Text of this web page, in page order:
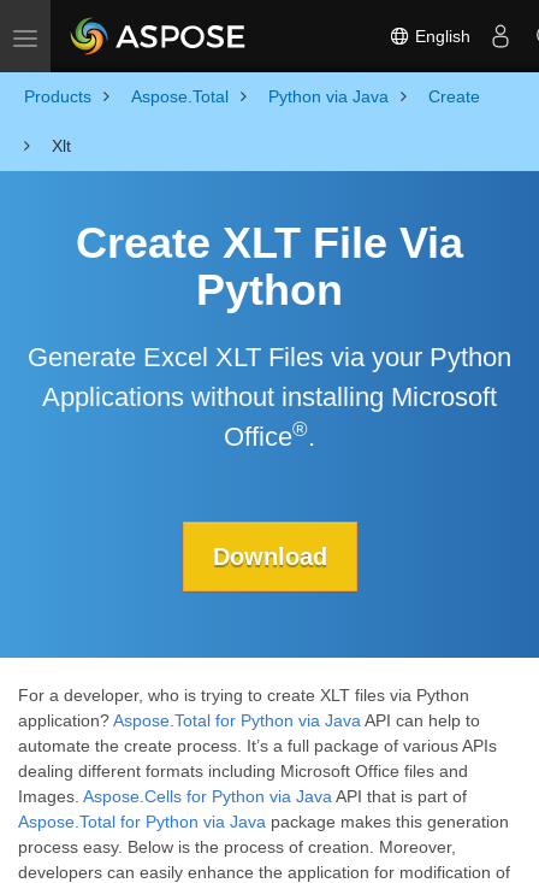
Toggle navigation English
Products Aspose.Total Python via Java Create
Xlt
Create XLT File Via
Python
Generate Excel XLT Files via your Python
Applications without installing Microsoft
Office®.
Download
For a developer, who is trying to create XLT files via Python
application?Aspose.Total for Python via Java API can help to
automate the create process. It’s a full package of various APIs
dealing different formats including Microsoft Office files and
Images. Aspose.Cells for Python via Java API that is part of
Aspose.Total for Python via Java package makes this generation
process easy. Below is the process of creation. Moreover,
developers can easily enhance the application for modification of